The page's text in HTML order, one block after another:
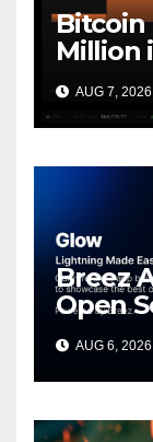
Bitcoin
Million
AUG 7, 2026
Breez
Open
App
AUG 6, 2026